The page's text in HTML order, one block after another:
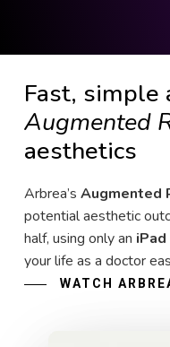
Fast, simple
Augmented
aesthetics
Arbrea’s Augmented
potential aesthetic
half, using only an iPad
your life as a doctor
WATCH